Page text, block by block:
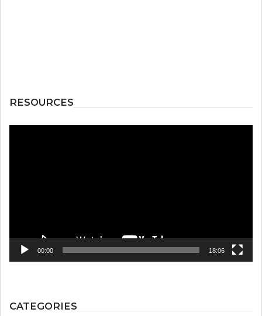
RESOURCES
00:00 18:06
CATEGORIES